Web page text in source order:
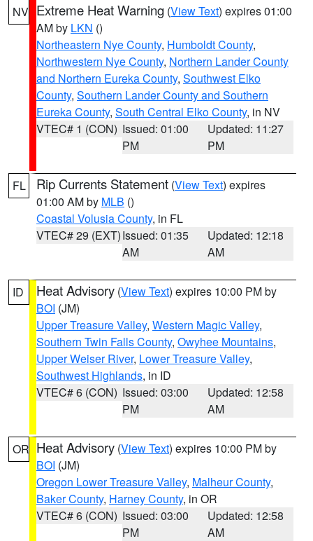
NV Extreme Heat Warning (View Text) expires 01:00
AM by LKN ()
Northeastern Nye County, Humboldt County,
Northwestern Nye County, Northern Lander County
and Northern Eureka County, Southwest Elko
County, Southern Lander County and Southern
Eureka County, South Central Elko County, in NV
VTEC# 1 (CON) Issued: 01:00
PM
Updated: 11:27
PM
FL Rip Currents Statement (View Text) expires
01:00 AM by MLB ()
Coastal Volusia County, in FL
VTEC# 29 (EXT)Issued: 01:35
AM
Updated: 12:18
AM
ID Heat Advisory (View Text) expires 10:00 PM by
BOI (JM)
Upper Treasure Valley, Western Magic Valley,
Southern Twin Falls County, Owyhee Mountains,
Upper Weiser River, Lower Treasure Valley,
Southwest Highlands, in ID
VTEC# 6 (CON) Issued: 03:00
PM
Updated: 12:58
AM
OR Heat Advisory (View Text) expires 10:00 PM by
BOI (JM)
Oregon Lower Treasure Valley, Malheur County,
Baker County, Harney County, in OR
VTEC# 6 (CON) Issued: 03:00
PM
Updated: 12:58
AM